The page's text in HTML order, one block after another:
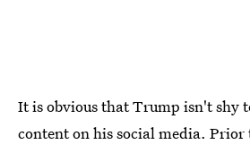
It is obvious that Trump isn't shy
content on his social media.